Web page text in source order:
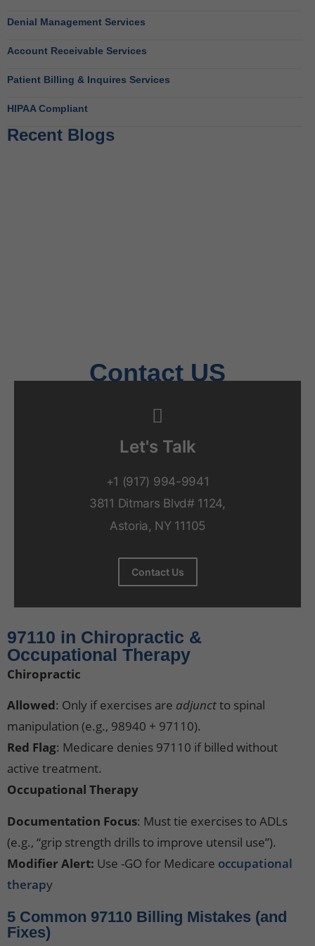
Denial Management Services
Account Receivable Services
Patient Billing & Inquires Services
HIPAA Compliant
Recent Blogs
Contact US
Let's Talk
+1 (917) 994-9941
3811 Ditmars Blvd# 1124,
Astoria, NY 11105
Contact Us
97110 in Chiropractic &
Occupational Therapy
Chiropractic
Allowed: Only if exercises are adjunctto spinal
manipulation (e.g., 98940 + 97110).
Red Flag: Medicare denies 97110 if billed without
active treatment.
Occupational Therapy
Documentation Focus: Must tie exercises to ADLs
(e.g., “grip strength drills to improve utensil use”).
Modifier Alert: Use -GO for Medicare occupational
therapy
5 Common 97110 Billing Mistakes (and
Fixes)